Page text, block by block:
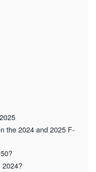
the 2024 and 2025 F-
2024?